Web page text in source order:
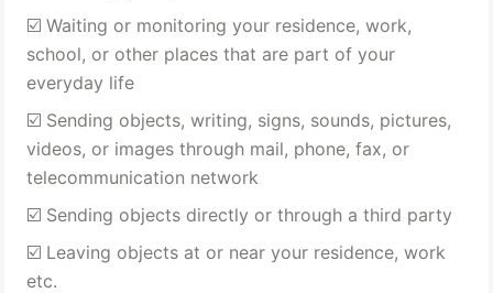
☑️ Waiting or monitoring your residence, work,
school, or other places that are part of your
everyday life
☑️ Sending objects, writing, signs, sounds, pictures,
videos, or images through mail, phone, fax, or
telecommunication network
☑️ Sending objects directly or through a third party
☑️ Leaving objects at or near your residence, work
etc.